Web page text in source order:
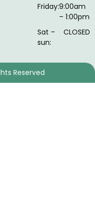
Friday:9:00am
– 1:00pm
Sat –
sun:
CLOSED
Reserved